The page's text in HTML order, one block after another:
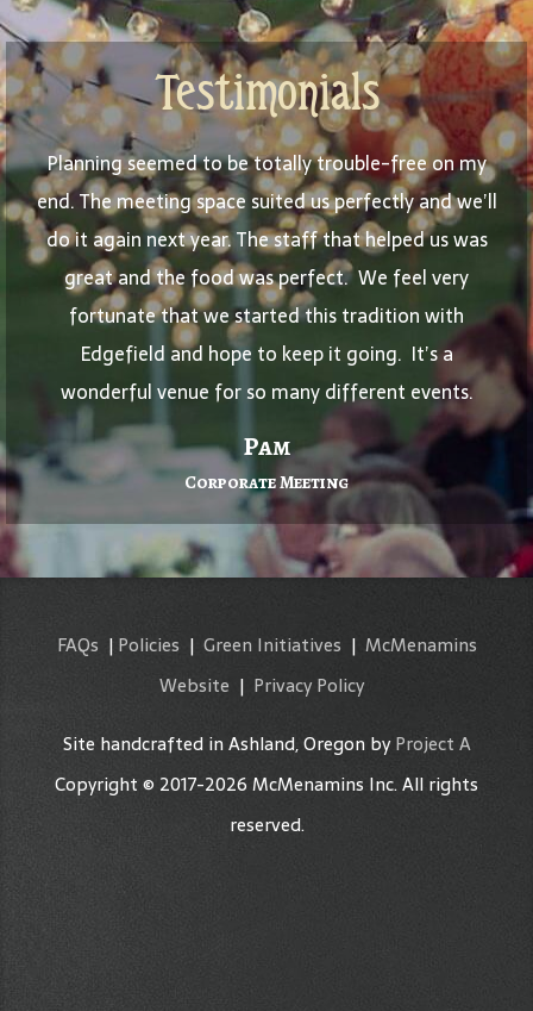
Testimonials
Planning seemed to be totally trouble-free on my
end. The meeting space suited us perfectly and we’ll
do it again next year. The staff that helped us was
great and the food was perfect. We feel very
fortunate that we started this tradition with
Edgefield and hope to keep it going. It’s a
wonderful venue for so many different events.
Pam
Corporate Meeting
FAQs | Policies | Green Initiatives | McMenamins
Website | Privacy Policy
Site handcrafted in Ashland, Oregon byProject A
Copyright © 2017-2026 McMenamins Inc. All rights
reserved.